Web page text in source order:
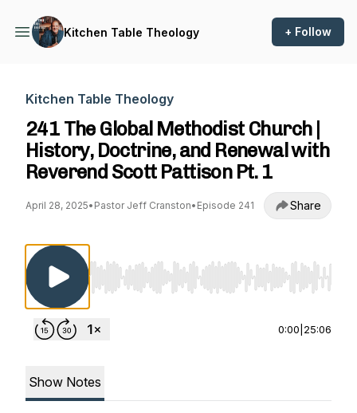
Kitchen Table Theology + Follow
Kitchen Table Theology
241 The Global Methodist Church |
History, Doctrine, and Renewal with
Reverend Scott Pattison Pt. 1
April 28, 2025• Pastor Jeff Cranston• Episode 241 Share
Use Left/Right to seek, Home/End to jump
0:00 25:06
Show Notes